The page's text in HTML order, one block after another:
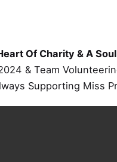
Of Charity & A
& Team
Supporting Miss